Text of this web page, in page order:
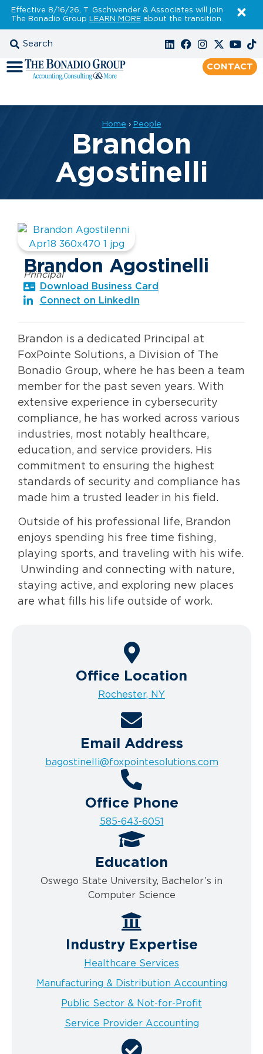
Effective 8/16/26, T. Gschwender & Associates will join
The Bonadio Group LEARN MOREabout the transition.
CONTACT
Home › People
Brandon
Agostinelli
Brandon Agostinelli
Principal
Download Business Card
Connect on LinkedIn
Brandon is a dedicated Principal at
FoxPointe Solutions, a Division of The
Bonadio Group, where he has been a team
member for the past seven years. With
extensive experience in cybersecurity
compliance, he has worked across various
industries, most notably healthcare,
education, and service providers. His
commitment to ensuring the highest
standards of security and compliance has
made him a trusted leader in his field.
Outside of his professional life, Brandon
enjoys spending his free time fishing,
playing sports, and traveling with his wife.
Unwinding and connecting with nature,
staying active, and exploring new places
are what fills his life outside of work.
Office Location
Rochester, NY
Email Address
bagostinelli@foxpointesolutions.com
Office Phone
585-643-6051
Education
Oswego State University, Bachelor’s in
Computer Science
Industry Expertise
Healthcare Services
Manufacturing & Distribution Accounting
Public Sector & Not-for-Profit
Service Provider Accounting